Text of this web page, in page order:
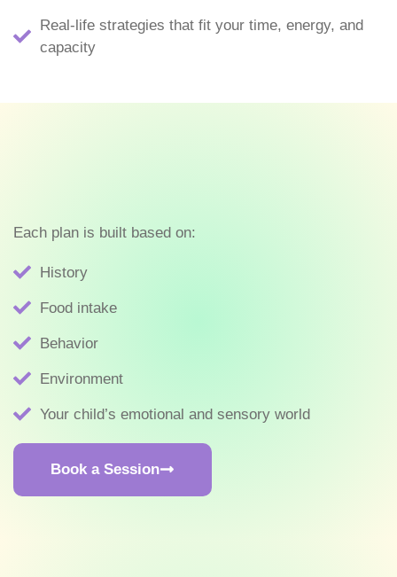
Real-life strategies that fit your time, energy, and
capacity
Each plan is built based on:
History
Food intake
Behavior
Environment
Your child’s emotional and sensory world
Book a Session